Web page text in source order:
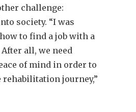
challenge:
society. “I was
to find a job with a
all, we need
of mind in order to
rehabilitation journey,”